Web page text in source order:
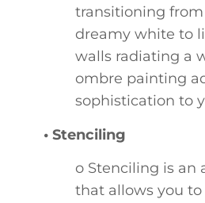
transitioning
dreamy white to
walls radiating a
ombre painting
sophistication to
• Stenciling
o Stenciling is an
that allows you